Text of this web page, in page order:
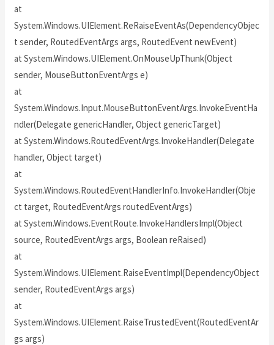
at
System.Windows.UIElement.ReRaiseEventAs(DependencyObjec
t sender, RoutedEventArgs args, RoutedEvent newEvent)
at System.Windows.UIElement.OnMouseUpThunk(Object
sender, MouseButtonEventArgs e)
at
System.Windows.Input.MouseButtonEventArgs.InvokeEventHa
ndler(Delegate genericHandler, Object genericTarget)
at System.Windows.RoutedEventArgs.InvokeHandler(Delegate
handler, Object target)
at
System.Windows.RoutedEventHandlerInfo.InvokeHandler(Obje
ct target, RoutedEventArgs routedEventArgs)
at System.Windows.EventRoute.InvokeHandlersImpl(Object
source, RoutedEventArgs args, Boolean reRaised)
at
System.Windows.UIElement.RaiseEventImpl(DependencyObject
sender, RoutedEventArgs args)
at
System.Windows.UIElement.RaiseTrustedEvent(RoutedEventAr
gs args)